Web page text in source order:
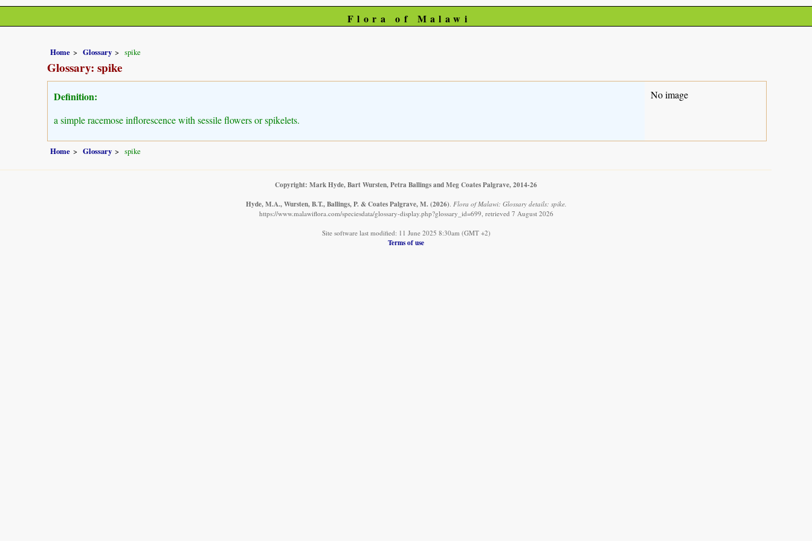
Flora of Malawi
Home Glossary spike
Glossary: spike
Definition:
a simple racemose inflorescence with sessile flowers or spikelets.
No image
Home Glossary spike
Copyright: Mark Hyde, Bart Wursten, Petra Ballings and Meg Coates Palgrave, 2014-26
Hyde, M.A., Wursten, B.T., Ballings, P. & Coates Palgrave, M. (2026). Flora of Malawi: Glossary details: spike.
https://www.malawiflora.com/speciesdata/glossary-display.php?glossary_id=699, retrieved 7 August 2026
Site software last modified: 11 June 2025 8:30am (GMT +2)
Terms of use